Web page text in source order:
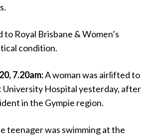
Royal Brisbane & Women’s
condition.
7.20am:A woman was airlifted to
University Hospital yesterday, after
in the Gympie region.
teenager was swimming at the